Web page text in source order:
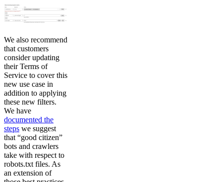
We also recommend
that customers
consider updating
their Terms of
Service to cover this
new use case in
addition to applying
these new filters.
We have
documented the
steps we suggest
that “good citizen”
bots and crawlers
take with respect to
robots.txt files. As
an extension of